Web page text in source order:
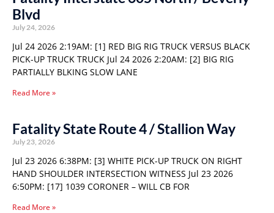
Blvd
July 24, 2026
Jul 24 2026 2:19AM: [1] RED BIG RIG TRUCK VERSUS BLACK
PICK-UP TRUCK TRUCK Jul 24 2026 2:20AM: [2] BIG RIG
PARTIALLY BLKING SLOW LANE
Read More »
Fatality State Route 4 / Stallion Way
July 23, 2026
Jul 23 2026 6:38PM: [3] WHITE PICK-UP TRUCK ON RIGHT
HAND SHOULDER INTERSECTION WITNESS Jul 23 2026
6:50PM: [17] 1039 CORONER – WILL CB FOR
Read More »